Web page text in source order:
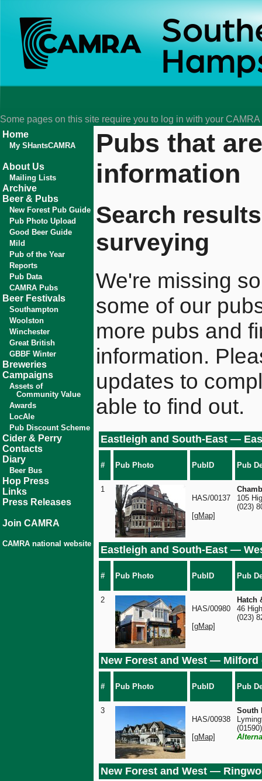
Some pages on this site require you to log in with your
Home
My SHantsCAMRA
About Us
Mailing Lists
Archive
Beer & Pubs
New Forest Pub Guide
Pub Photo Upload
Good Beer Guide
Mild
Pub of the Year
Reports
Pub Data
CAMRA Pubs
Beer Festivals
Southampton
Woolston
Winchester
Great British
GBBF Winter
Breweries
Campaigns
Assets of
Community Value
Awards
LocAle
Pub Discount Scheme
Cider & Perry
Contacts
Diary
Beer Bus
Hop Press
Links
Press Releases
Join CAMRA
CAMRA national website
Pubs that
information
Search
surveying
We're missing
some of our
more pubs and
information.
updates to
able to find out.
Eastleigh and South-East —
# Pub Photo PubID Pub
1
HAS/00137
[gMap]
105
(023)
Eastleigh and South-East —
# Pub Photo PubID Pub
2
HAS/00980
[gMap]
Hatch
46
(023)
New Forest and West — Milford
# Pub Photo PubID Pub
3
HAS/00938
[gMap]
South
New Forest and West —